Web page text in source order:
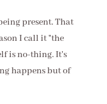
present. That
I call it "the
is no-thing. It's
happens but of